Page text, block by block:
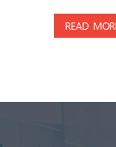
READ